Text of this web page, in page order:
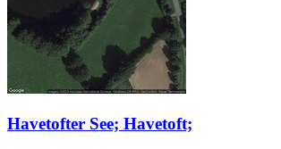
Havetofter See; Havetoft;